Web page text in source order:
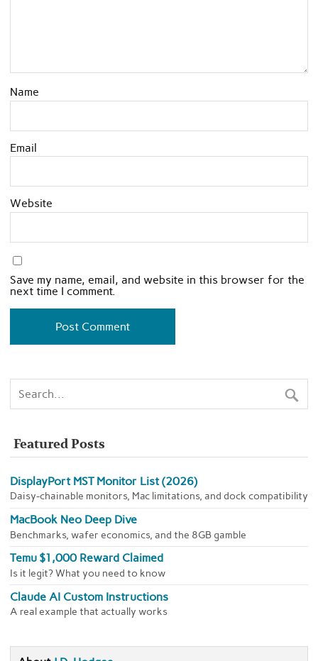
Name
Email
Website
Save my name, email, and website in this browser for the
next time I comment.
Featured Posts
DisplayPort MST Monitor List (2026)
Daisy-chainable monitors, Mac limitations, and dock compatibility
MacBook Neo Deep Dive
Benchmarks, wafer economics, and the 8GB gamble
Temu $1,000 Reward Claimed
Is it legit? What you need to know
Claude AI Custom Instructions
A real example that actually works